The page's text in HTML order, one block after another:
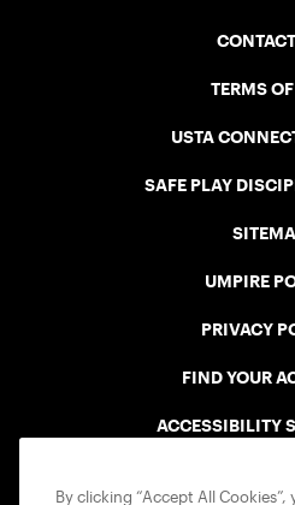
TERMS OF
USTA
SAFE PLAY
UMPIRE
PRIVACY
FIND YOUR
ACCESSIBILITY
By clicking “Accept All